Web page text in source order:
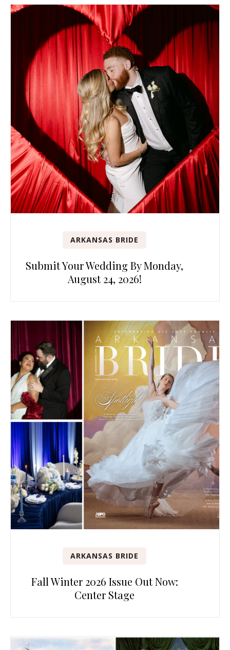
ARKANSAS BRIDE
Submit Your Wedding By Monday,
August 24, 2026!
ARKANSAS BRIDE
Fall Winter 2026 Issue Out Now:
Center Stage